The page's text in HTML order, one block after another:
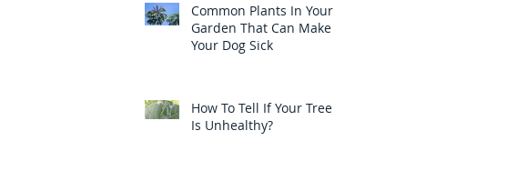
Common Plants In Your
Garden That Can Make
Your Dog Sick
How To Tell If Your Tree
Is Unhealthy?